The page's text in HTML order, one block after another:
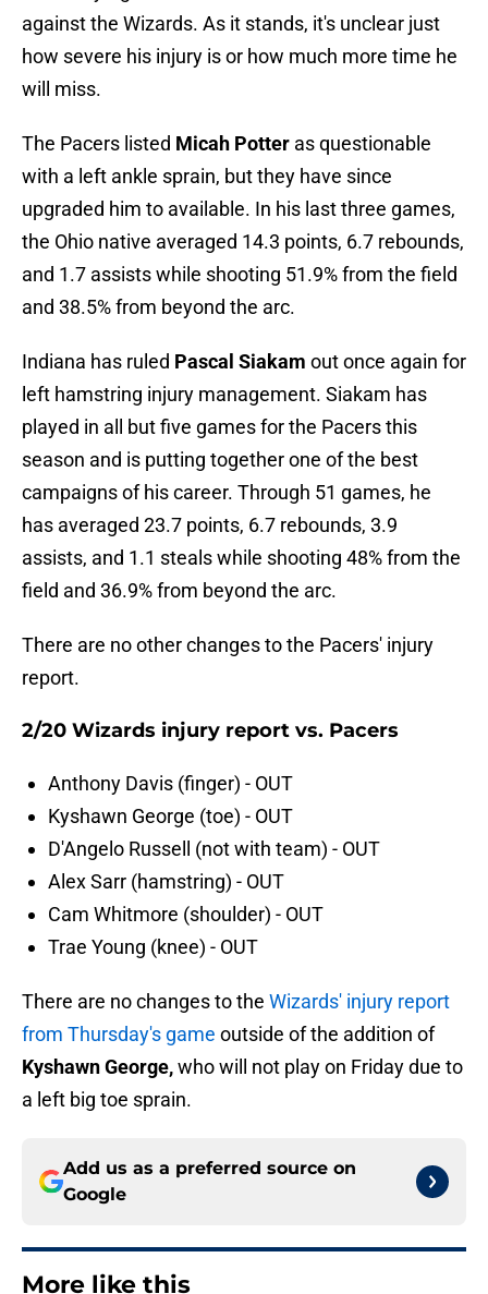
against the Wizards. As it stands, it's unclear just
how severe his injury is or how much more time he
will miss.
The Pacers listed Micah Potter as questionable
with a left ankle sprain, but they have since
upgraded him to available. In his last three games,
the Ohio native averaged 14.3 points, 6.7 rebounds,
and 1.7 assists while shooting 51.9% from the field
and 38.5% from beyond the arc.
Indiana has ruled Pascal Siakam out once again for
left hamstring injury management. Siakam has
played in all but five games for the Pacers this
season and is putting together one of the best
campaigns of his career. Through 51 games, he
has averaged 23.7 points, 6.7 rebounds, 3.9
assists, and 1.1 steals while shooting 48% from the
field and 36.9% from beyond the arc.
There are no other changes to the Pacers' injury
report.
2/20 Wizards injury report vs. Pacers
Anthony Davis (finger) - OUT
Kyshawn George (toe) - OUT
D'Angelo Russell (not with team) - OUT
Alex Sarr (hamstring) - OUT
Cam Whitmore (shoulder) - OUT
Trae Young (knee) - OUT
There are no changes to the Wizards' injury report
from Thursday's game outside of the addition of
Kyshawn George,who will not play on Friday due to
a left big toe sprain.
Add us as a preferred source on
Google
More like this